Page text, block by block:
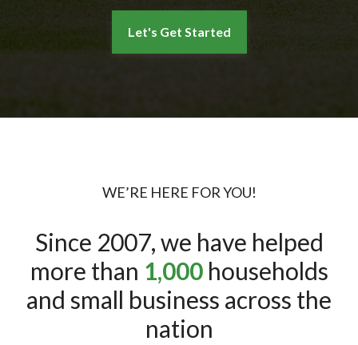
Let's Get Started
WE’RE HERE FOR YOU!
Since 2007, we have helped
more than 1,000households
and small business across the
nation